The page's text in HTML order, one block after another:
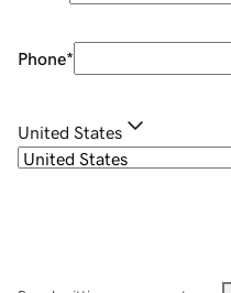
Phone*
United States